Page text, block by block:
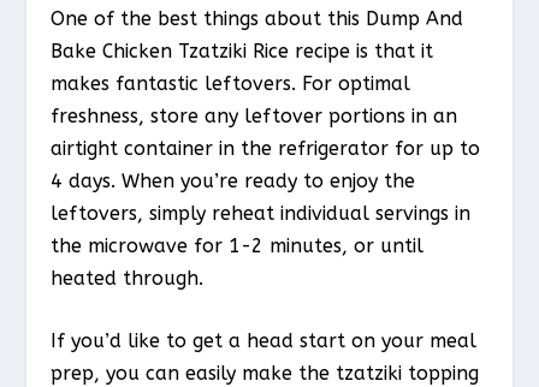
One of the best things about this Dump And
Bake Chicken Tzatziki Rice recipe is that it
makes fantastic leftovers. For optimal
freshness, store any leftover portions in an
airtight container in the refrigerator for up to
4 days. When you’re ready to enjoy the
leftovers, simply reheat individual servings in
the microwave for 1-2 minutes, or until
heated through.
If you’d like to get a head start on your meal
prep, you can easily make the tzatziki topping